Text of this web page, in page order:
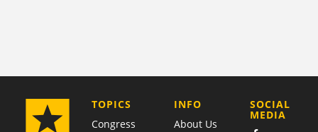
TOPICS
Congress
COMPANY
INFO
About Us
SOCIAL
MEDIA